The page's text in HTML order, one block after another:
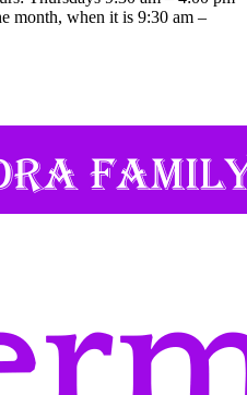
month, when it is 9:30 am –